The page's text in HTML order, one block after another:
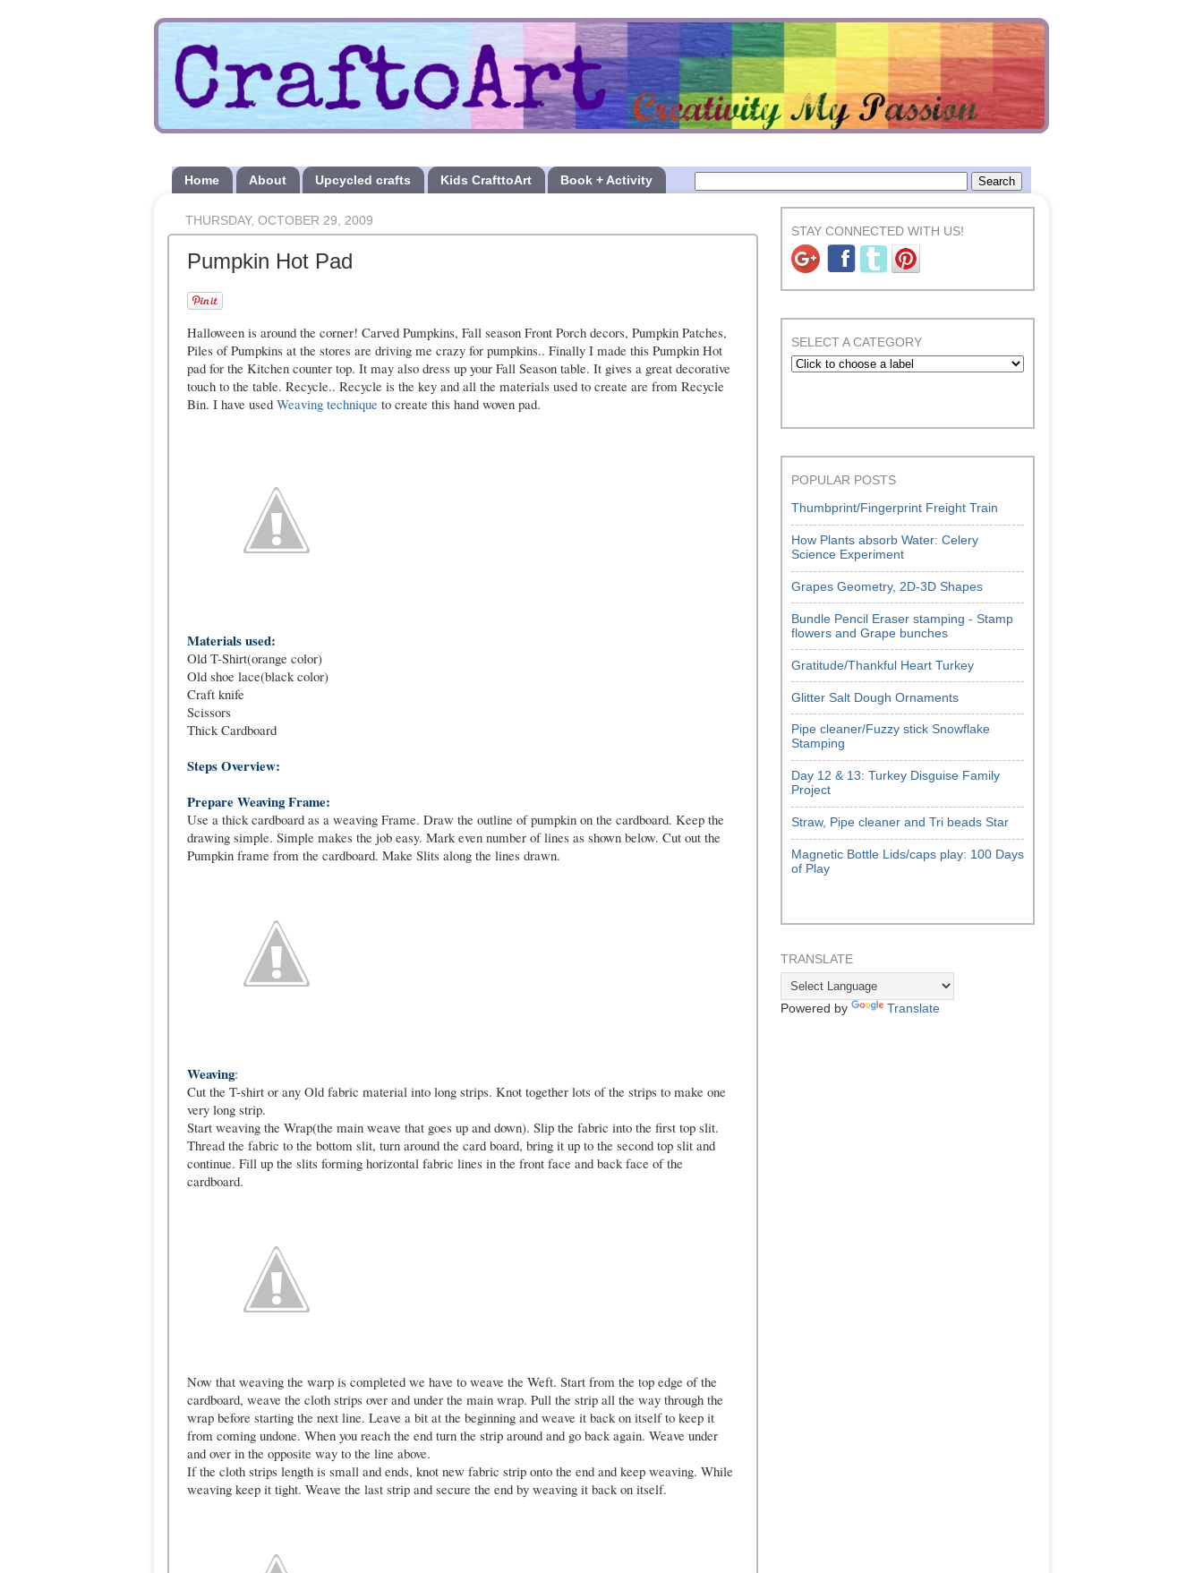
Home About Upcycled crafts Kids CrafttoArt Book + Activity
THURSDAY, OCTOBER 29, 2009
Pumpkin Hot Pad
Halloween is around the corner! Carved Pumpkins, Fall season Front Porch decors, Pumpkin Patches,
Piles of Pumpkins at the stores are driving me crazy for pumpkins.. Finally I made this Pumpkin Hot
pad for the Kitchen counter top. It may also dress up your Fall Season table. It gives a great decorative
touch to the table. Recycle.. Recycle is the key and all the materials used to create are from Recycle
Bin. I have used Weaving technique to create this hand woven pad.
Materials used:
Old T-Shirt(orange color)
Old shoe lace(black color)
Craft knife
Scissors
Thick Cardboard
Steps Overview:
Prepare Weaving Frame:
Use a thick cardboard as a weaving Frame. Draw the outline of pumpkin on the cardboard. Keep the
drawing simple. Simple makes the job easy. Mark even number of lines as shown below. Cut out the
Pumpkin frame from the cardboard. Make Slits along the lines drawn.
Weaving:
Cut the T-shirt or any Old fabric material into long strips. Knot together lots of the strips to make one
very long strip.
Start weaving the Wrap(the main weave that goes up and down). Slip the fabric into the first top slit.
Thread the fabric to the bottom slit, turn around the card board, bring it up to the second top slit and
continue. Fill up the slits forming horizontal fabric lines in the front face and back face of the
cardboard.
Now that weaving the warp is completed we have to weave the Weft. Start from the top edge of the
cardboard, weave the cloth strips over and under the main wrap. Pull the strip all the way through the
wrap before starting the next line. Leave a bit at the beginning and weave it back on itself to keep it
from coming undone. When you reach the end turn the strip around and go back again. Weave under
and over in the opposite way to the line above.
If the cloth strips length is small and ends, knot new fabric strip onto the end and keep weaving. While
weaving keep it tight. Weave the last strip and secure the end by weaving it back on itself.
STAY CONNECTED WITH US!
SELECT A CATEGORY
POPULAR POSTS
Thumbprint/Fingerprint Freight Train
How Plants absorb Water: Celery
Science Experiment
Grapes Geometry, 2D-3D Shapes
Bundle Pencil Eraser stamping - Stamp
flowers and Grape bunches
Gratitude/Thankful Heart Turkey
Glitter Salt Dough Ornaments
Pipe cleaner/Fuzzy stick Snowflake
Stamping
Day 12 & 13: Turkey Disguise Family
Project
Straw, Pipe cleaner and Tri beads Star
Magnetic Bottle Lids/caps play: 100 Days
of Play
TRANSLATE
Powered by Translate